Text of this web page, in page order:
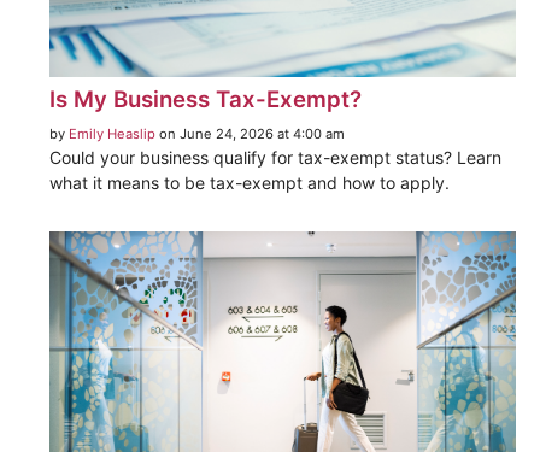
Is My Business Tax-Exempt?
by Emily Heaslip on June 24, 2026 at 4:00 am
Could your business qualify for tax-exempt status? Learn
what it means to be tax-exempt and how to apply.